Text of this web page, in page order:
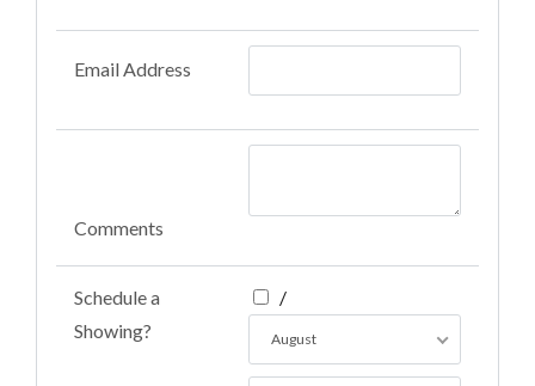
Email Address
Comments
Schedule a
Showing?
August
/